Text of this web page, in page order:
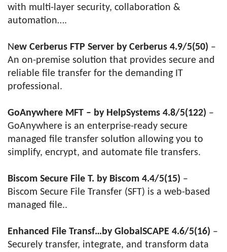
with multi-layer security, collaboration &
automation….
New Cerberus FTP Server by Cerberus 4.9/5(50) –
An on-premise solution that provides secure and
reliable file transfer for the demanding IT
professional.
GoAnywhere MFT – by HelpSystems 4.8/5(122) –
GoAnywhere is an enterprise-ready secure
managed file transfer solution allowing you to
simplify, encrypt, and automate file transfers.
Biscom Secure File T. by Biscom 4.4/5(15) –
Biscom Secure File Transfer (SFT) is a web-based
managed file..
Enhanced File Transf…by GlobalSCAPE 4.6/5(16) –
Securely transfer, integrate, and transform data